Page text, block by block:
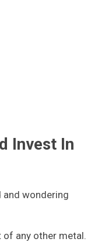
Invest In
and wondering
of any other metal.